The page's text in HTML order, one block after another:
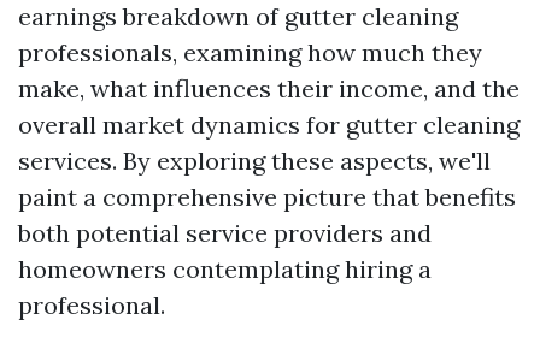
earnings breakdown of gutter cleaning
professionals, examining how much they
make, what influences their income, and the
overall market dynamics for gutter cleaning
services. By exploring these aspects, we'll
paint a comprehensive picture that benefits
both potential service providers and
homeowners contemplating hiring a
professional.